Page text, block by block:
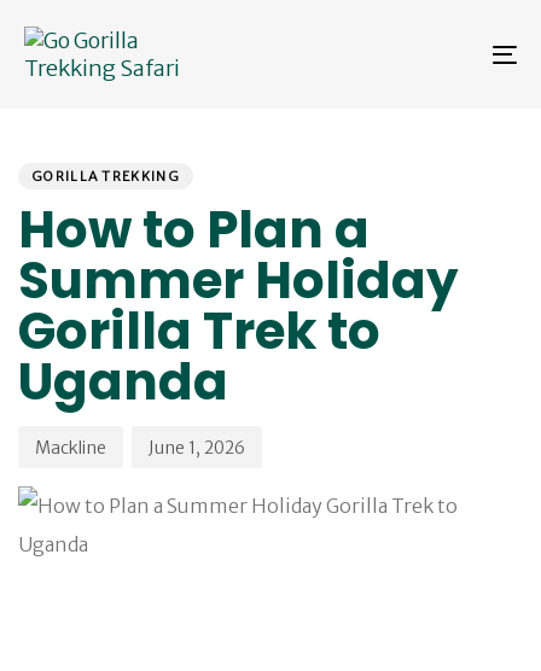
links
primary
content
GORILLA TREKKING
How to Plan a
Summer Holiday
Gorilla Trek to
Uganda
Mackline June 1, 2026